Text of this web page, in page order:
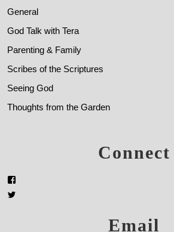
General
God Talk with Tera
Parenting & Family
Scribes of the Scriptures
Seeing God
Thoughts from the Garden
Connect
Email